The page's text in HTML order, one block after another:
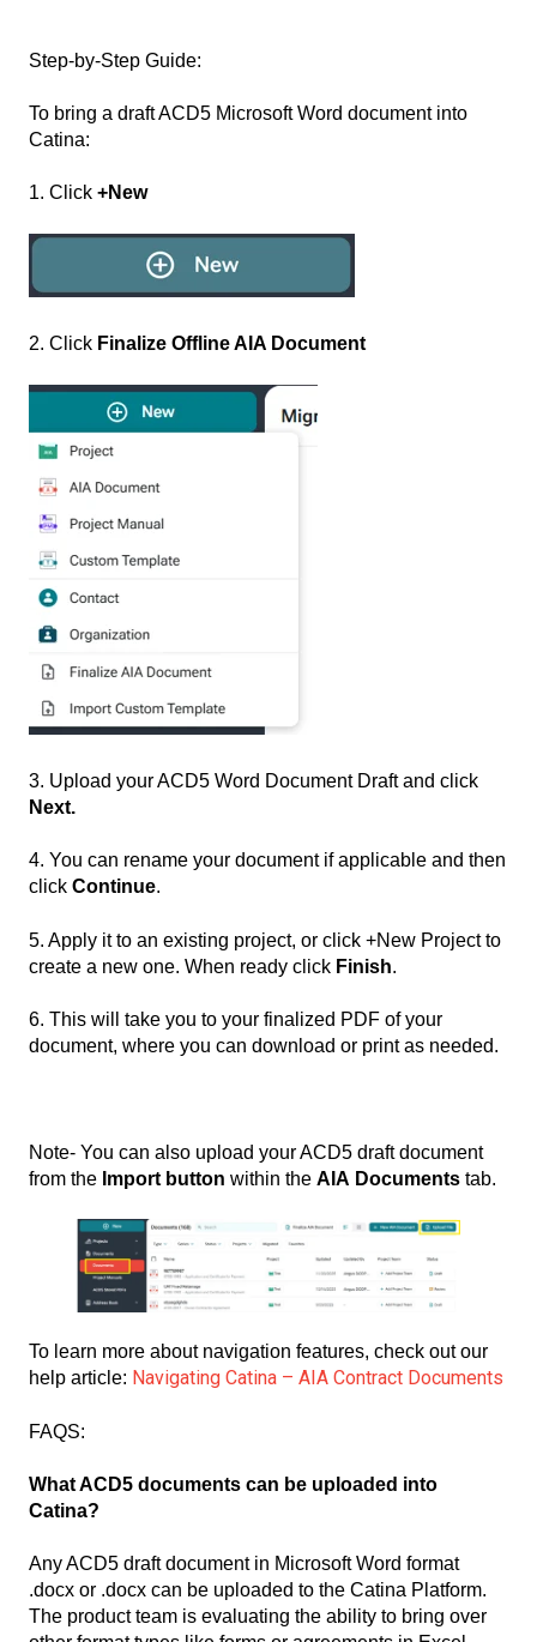
Step-by-Step Guide:
To bring a draft ACD5 Microsoft Word document into
Catina:
1. Click +New
2. Click Finalize Offline AIA Document
3. Upload your ACD5 Word Document Draft and click
Next.
4. You can rename your document if applicable and then
click Continue.
5. Apply it to an existing project, or click +New Project to
create a new one. When ready click Finish.
6. This will take you to your finalized PDF of your
document, where you can download or print as needed.
Note- You can also upload your ACD5 draft document
from the Import button within the AIA Documents tab.
To learn more about navigation features, check out our
help article: Navigating Catina – AIA Contract Documents
FAQS:
What ACD5 documents can be uploaded into
Catina?
Any ACD5 draft document in Microsoft Word format
.docx or .docx can be uploaded to the Catina Platform.
The product team is evaluating the ability to bring over